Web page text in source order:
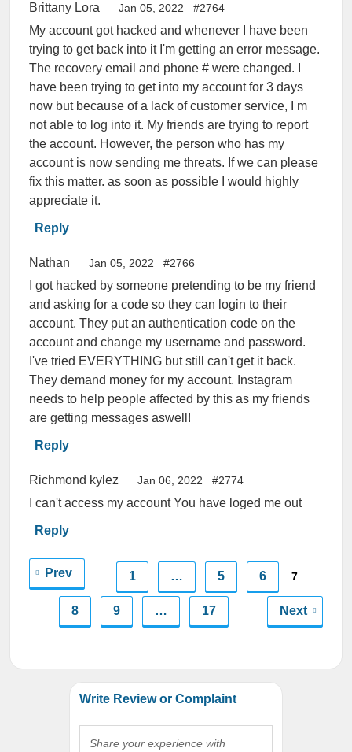
Brittany Lora Jan 05, 2022 #2764
My account got hacked and whenever I have been
trying to get back into it I'm getting an error message.
The recovery email and phone # were changed. I
have been trying to get into my account for 3 days
now but because of a lack of customer service, I m
not able to log into it. My friends are trying to report
the account. However, the person who has my
account is now sending me threats. If we can please
fix this matter. as soon as possible I would highly
appreciate it.
Reply
Nathan Jan 05, 2022 #2766
I got hacked by someone pretending to be my friend
and asking for a code so they can login to their
account. They put an authentication code on the
account and change my username and password.
I've tried EVERYTHING but still can't get it back.
They demand money for my account. Instagram
needs to help people affected by this as my friends
are getting messages aswell!
Reply
Richmond kylez Jan 06, 2022 #2774
I can't access my account You have loged me out
Reply
Prev 1 … 5 6 7
8 9 … 17 Next
Write Review or Complaint
Share your experience with